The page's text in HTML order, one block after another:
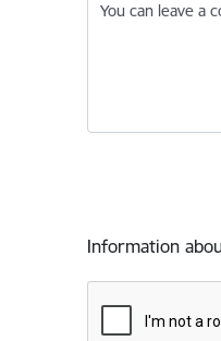
You can leave a
Information